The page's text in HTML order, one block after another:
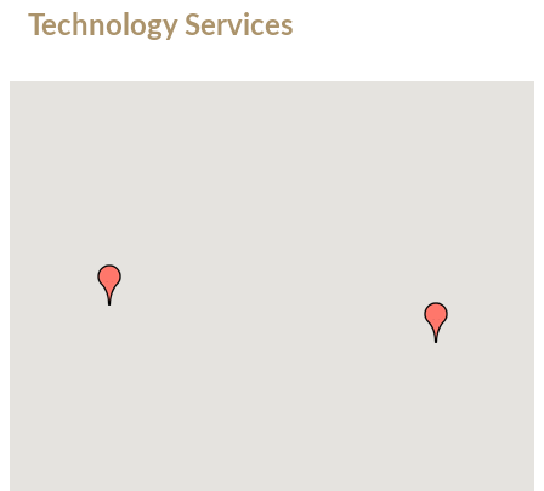
Technology Services